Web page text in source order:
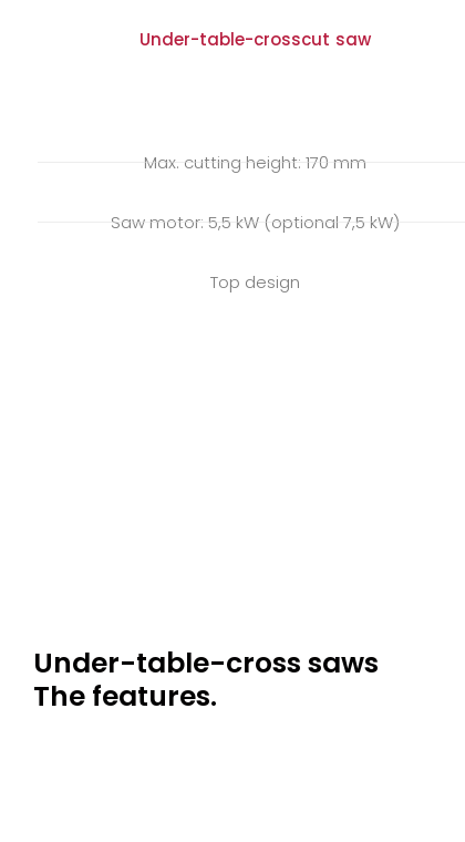
Under-table-crosscut saw
Max. cutting height: 170 mm
Saw motor: 5,5 kW (optional 7,5 kW)
Top design
Under-table-cross saws
The features.